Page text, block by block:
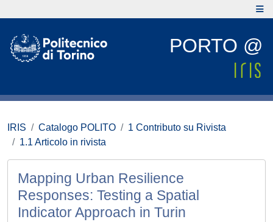
PORTO @
IRIS Catalogo POLITO
1 Contributo su Rivista
1.1 Articolo in rivista
Mapping Urban Resilience
Responses: Testing a Spatial
Indicator Approach in Turin